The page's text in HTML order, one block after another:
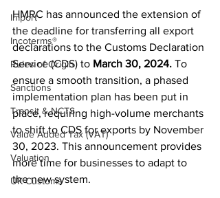
Import
Incoterms®
Rules of Origin
Sanctions
Transit & NCTS
Value Added Tax (VAT)
Valuation
UK Customs
HMRC has announced the extension of
the deadline for transferring all export
declarations to the Customs Declaration
Service (CDS) to March 30, 2024. To
ensure a smooth transition, a phased
implementation plan has been put in
place, requiring high-volume merchants
to shift to CDS for exports by November
30, 2023. This announcement provides
more time for businesses to adapt to
the new system.